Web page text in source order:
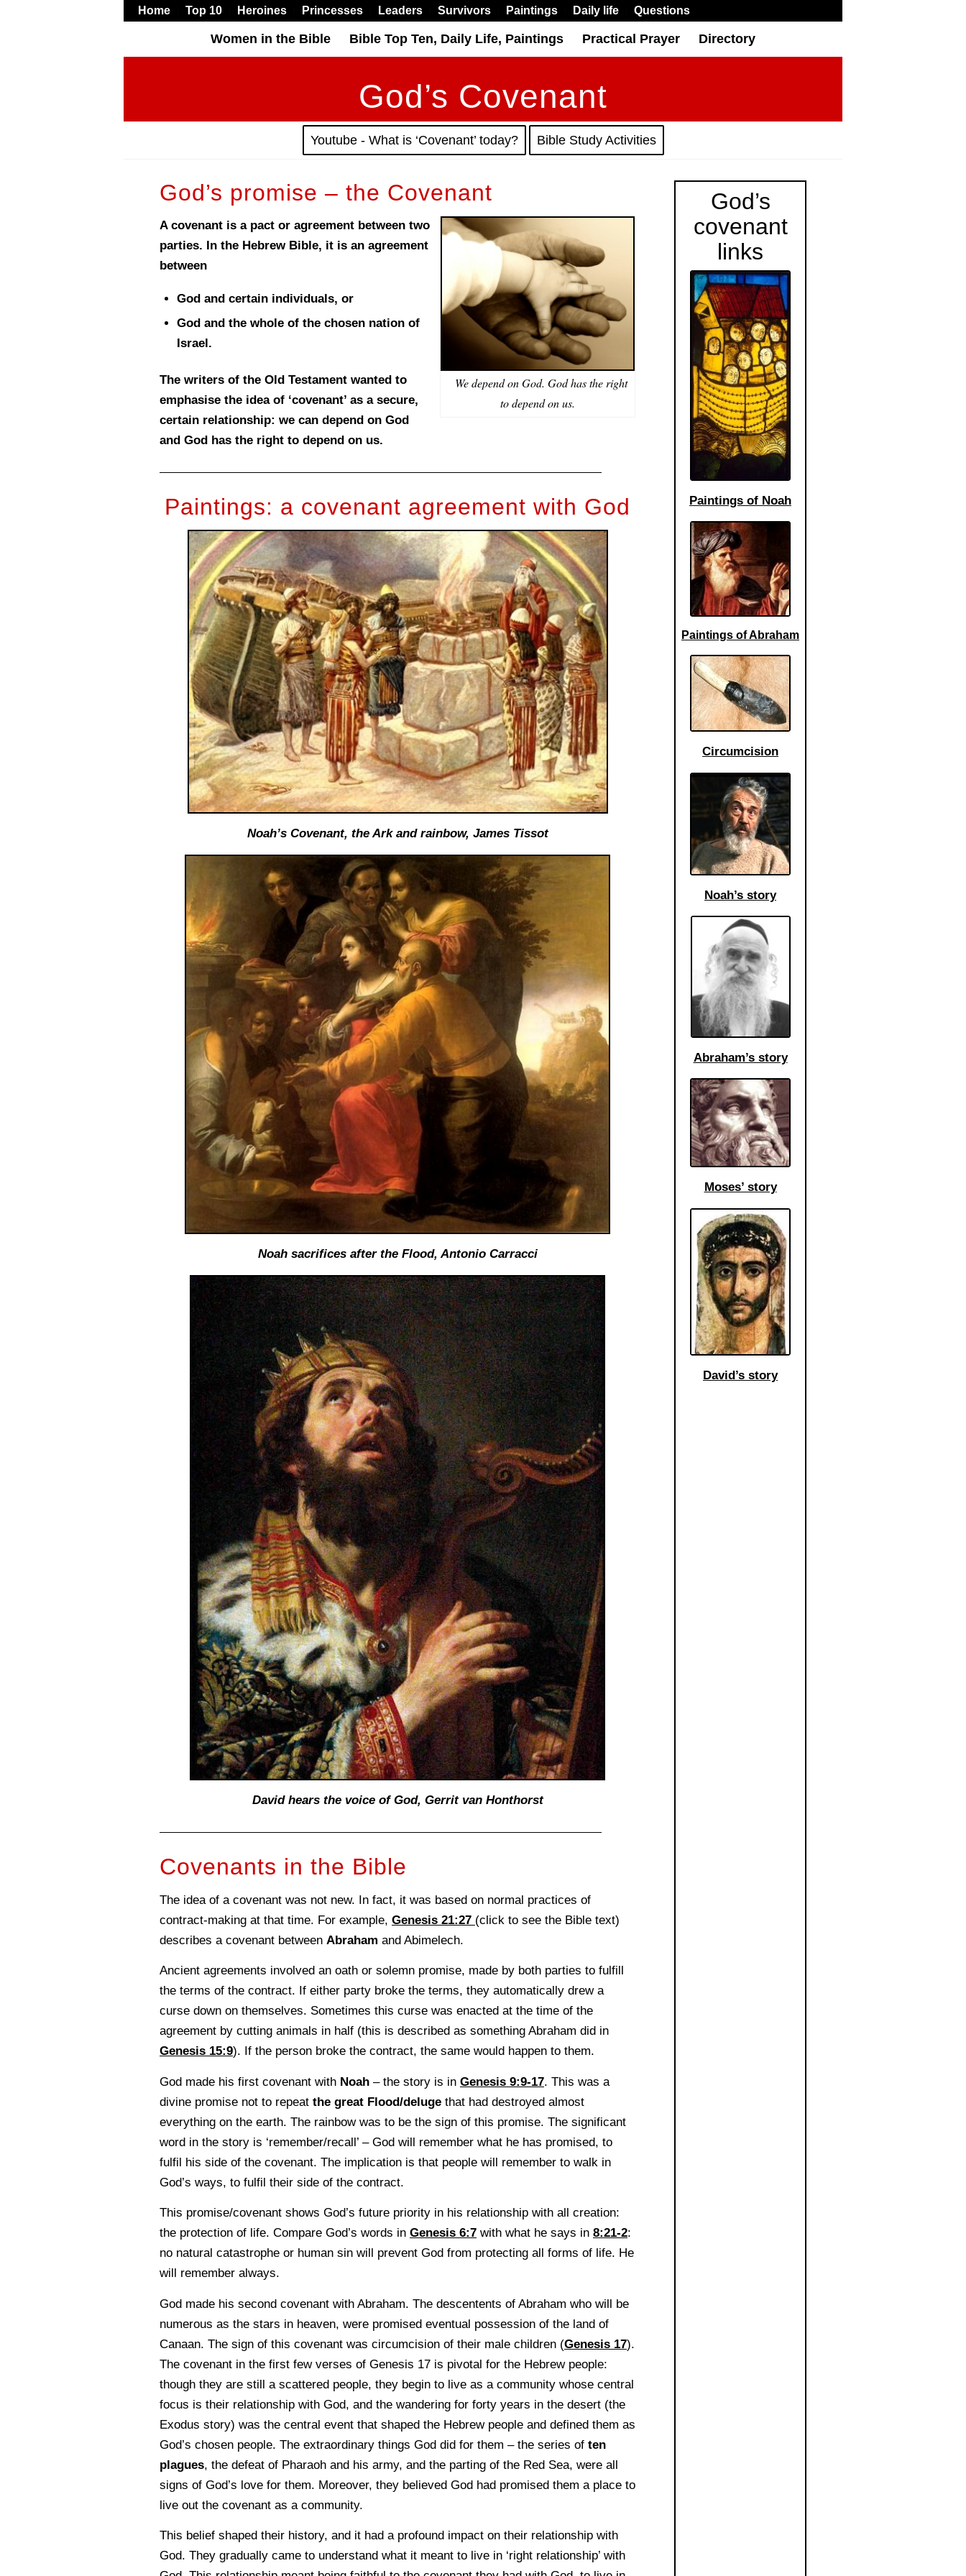
Home Top 10 Heroines Princesses Leaders Survivors Paintings Daily life Questions
Women in the Bible Bible Top Ten, Daily Life, Paintings Practical Prayer Directory
God’s Covenant
Youtube - What is ‘Covenant’ today? Bible Study Activities
God’s promise – the Covenant
We depend on God. God has the right
to depend on us.
A covenant is a pact or agreement between two
parties. In the Hebrew Bible, it is an agreement
between
God and certain individuals, or
God and the whole of the chosen nation of
Israel.
The writers of the Old Testament wanted to
emphasise the idea of ‘covenant’ as a secure,
certain relationship: we can depend on God
and God has the right to depend on us.
Paintings: a covenant agreement with God
Noah’s Covenant, the Ark and rainbow, James Tissot
Noah sacrifices after the Flood,Antonio Carracci
David hears the voice of God, Gerrit van Honthorst
Covenants in the Bible
The idea of a covenant was not new. In fact, it was based on normal practices of
contract-making at that time. For example, Genesis 21:27 (click to see the Bible text)
describes a covenant between Abraham and Abimelech.
Ancient agreements involved an oath or solemn promise, made by both parties to fulfill
the terms of the contract. If either party broke the terms, they automatically drew a
curse down on themselves. Sometimes this curse was enacted at the time of the
agreement by cutting animals in half (this is described as something Abraham did in
Genesis 15:9). If the person broke the contract, the same would happen to them.
God made his first covenant with Noah – the story is in Genesis 9:9-17. This was a
divine promise not to repeat the great Flood/deluge that had destroyed almost
everything on the earth. The rainbow was to be the sign of this promise. The significant
word in the story is ‘remember/recall’ – God will remember what he has promised, to
fulfil his side of the covenant. The implication is that people will remember to walk in
God’s ways, to fulfil their side of the contract.
This promise/covenant shows God’s future priority in his relationship with all creation:
the protection of life. Compare God’s words in Genesis 6:7 with what he says in 8:21-2:
no natural catastrophe or human sin will prevent God from protecting all forms of life. He
will remember always.
God made his second covenant with Abraham. The descentents of Abraham who will be
numerous as the stars in heaven, were promised eventual possession of the land of
Canaan. The sign of this covenant was circumcision of their male children (Genesis 17).
The covenant in the first few verses of Genesis 17 is pivotal for the Hebrew people:
though they are still a scattered people, they begin to live as a community whose central
focus is their relationship with God, and the wandering for forty years in the desert (the
Exodus story) was the central event that shaped the Hebrew people and defined them as
God’s chosen people. The extraordinary things God did for them – the series of ten
plagues, the defeat of Pharaoh and his army, and the parting of the Red Sea, were all
signs of God’s love for them. Moreover, they believed God had promised them a place to
live out the covenant as a community.
This belief shaped their history, and it had a profound impact on their relationship with
God. They gradually came to understand what it meant to live in ‘right relationship’ with
God’s
covenant
links
Paintings of Noah
Paintings of Abraham
Circumcision
Noah’s story
Abraham’s story
Moses’ story
David’s story